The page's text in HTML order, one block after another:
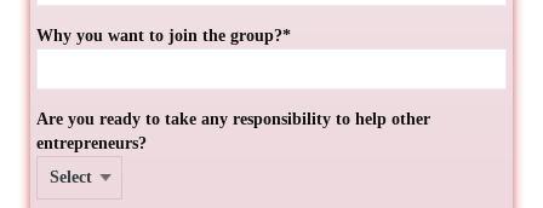
Why you want to join the group?*
Are you ready to take any responsibility to help other
entrepreneurs?